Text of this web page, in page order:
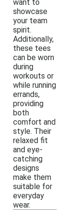
want to
showcase
your team
spirit.
Additionally,
these tees
can be worn
during
workouts or
while running
errands,
providing
both
comfort and
style. Their
relaxed fit
and eye-
catching
designs
make them
suitable for
everyday
wear.